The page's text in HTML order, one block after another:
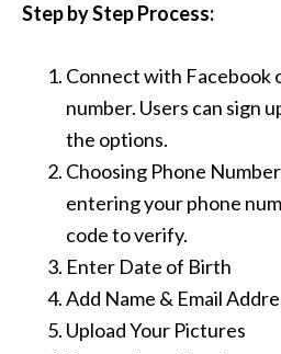
Step by Step Process:
Connect with Facebook
number. Users can sign
the options.
Choosing Phone
entering your phone
code to verify.
Enter Date of Birth
Add Name & Email
Upload Your Pictures